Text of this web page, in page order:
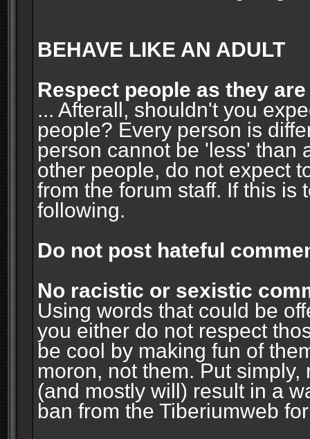
BEHAVE LIKE AN ADULT
Respect people as they are
... Afterall, shouldn't you
people? Every person is
person cannot be 'less' than
other people, do not expect
from the forum staff. If this is
following.
Do not post hateful
No racistic or sexistic
Using words that could be
you either do not respect
be cool by making fun of
moron, not them. Put
(and mostly will) result in a
ban from the Tiberiumweb